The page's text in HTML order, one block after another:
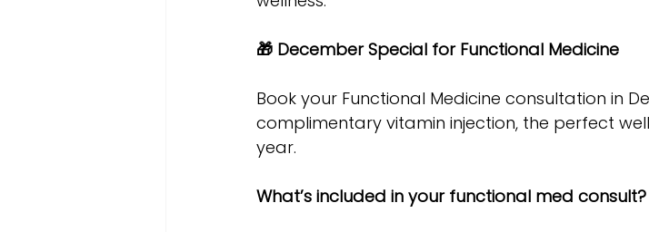
🎁 December Special for Functional Medicine
Book your Functional Medicine consultation in
complimentary vitamin injection, the perfect
year.
What’s included in your functional med consult?